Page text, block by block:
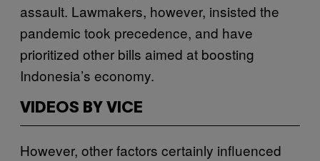
assault. Lawmakers, however, insisted the
pandemic took precedence, and have
prioritized other bills aimed at boosting
Indonesia’s economy.
VIDEOS BY VICE
However, other factors certainly influenced